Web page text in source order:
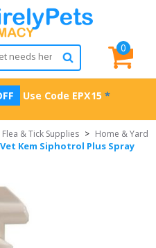
0
Use Code EPX15 *
Flea & Tick Supplies > Home & Yard
Vet Kem Siphotrol Plus Spray